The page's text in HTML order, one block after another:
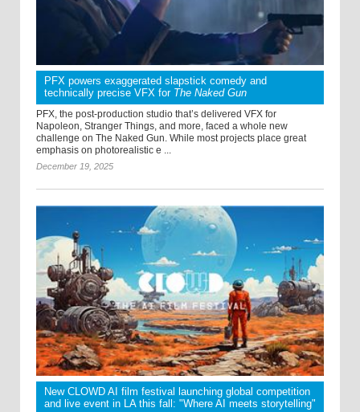
PFX powers exaggerated slapstick comedy and
technically precise VFX for The Naked Gun
PFX, the post-production studio that’s delivered VFX for
Napoleon, Stranger Things, and more, faced a whole new
challenge on The Naked Gun. While most projects place great
emphasis on photorealistic e ...
December 19, 2025
New CLOWD AI film festival launching global competition
and live event in LA this fall: "Where AI meets storytelling"